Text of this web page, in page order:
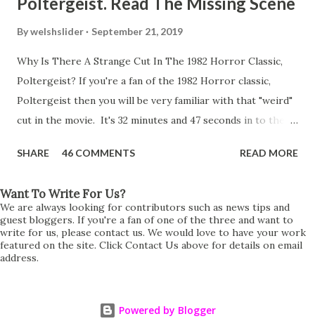
Bywelshslider September 21, 2019
Why Is There A Strange Cut In The 1982 Horror Classic,
Poltergeist? If you're a fan of the 1982 Horror classic,
Poltergeist then you will be very familiar with that "weird"
cut in the movie. It's 32 minutes and 47 seconds in to the
strange phenomenon that is happening in the kitchen.
all on its own then she does the same with Carol Anne.
Steve leans up against the kitchen wall and is completely
shocked at what just happened. It's at this point Diane
starts to explain the sensation of being pulled and then...A
neighbours door. Why the sudden cut? It's on the VHS,
SHARE 46 COMMENTS READ MORE
Want To Write For Us?
We are always looking for contributors such as news tips and
guest bloggers. If you're a fan of one of the three and want to
write for us, please contact us. We would love to have your work
featured on the site. Click Contact Us above for details on email
address.
Powered by Blogger